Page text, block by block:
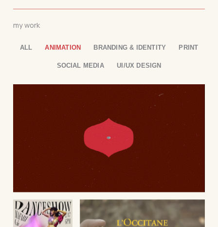
my work
ALL ANIMATION BRANDING & IDENTITY PRINT
SOCIAL MEDIA UI/UX DESIGN